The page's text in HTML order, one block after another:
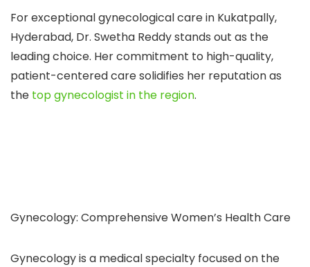
For exceptional gynecological care in Kukatpally,
Hyderabad, Dr. Swetha Reddy stands out as the
leading choice. Her commitment to high-quality,
patient-centered care solidifies her reputation as
the top gynecologist in the region.
Gynecology: Comprehensive Women’s Health Care
Gynecology is a medical specialty focused on the